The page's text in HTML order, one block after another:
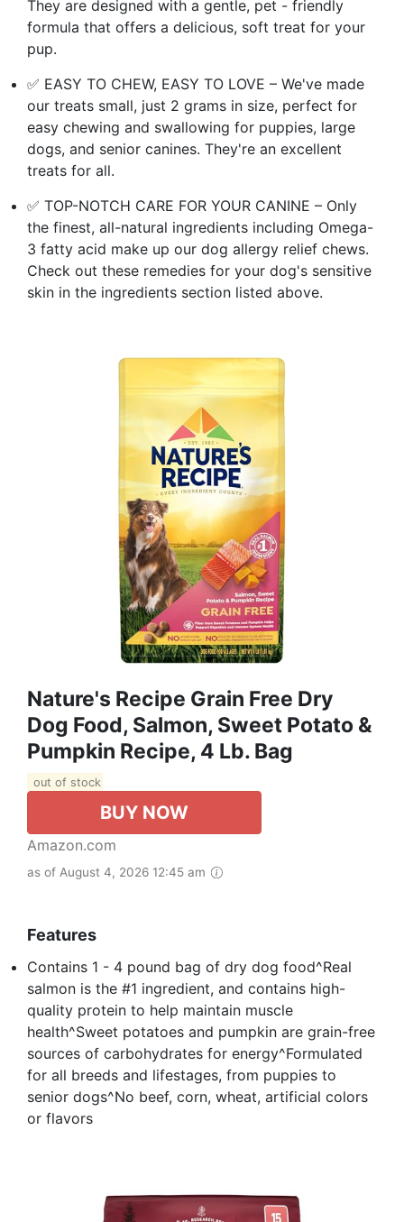
They are designed with a gentle, pet - friendly
formula that offers a delicious, soft treat for your
pup.
✅ EASY TO CHEW, EASY TO LOVE – We've made
our treats small, just 2 grams in size, perfect for
easy chewing and swallowing for puppies, large
dogs, and senior canines. They're an excellent
treats for all.
✅ TOP-NOTCH CARE FOR YOUR CANINE – Only
the finest, all-natural ingredients including Omega-
3 fatty acid make up our dog allergy relief chews.
Check out these remedies for your dog's sensitive
skin in the ingredients section listed above.
Nature's Recipe Grain Free Dry
Dog Food, Salmon, Sweet Potato &
Pumpkin Recipe, 4 Lb. Bag
out of stock
BUY NOW
Amazon.com
as of August 4, 2026 12:45 am
Features
Contains 1 - 4 pound bag of dry dog food^Real
salmon is the #1 ingredient, and contains high-
quality protein to help maintain muscle
health^Sweet potatoes and pumpkin are grain-free
sources of carbohydrates for energy^Formulated
for all breeds and lifestages, from puppies to
senior dogs^No beef, corn, wheat, artificial colors
or flavors